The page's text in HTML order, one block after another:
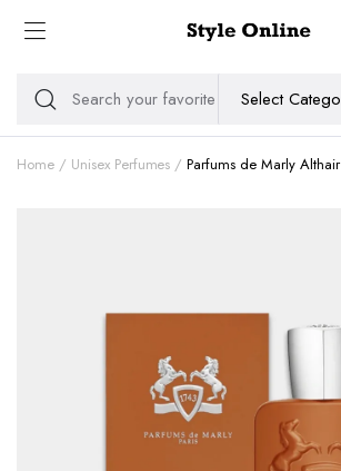
Home Unisex Perfumes Parfums de Marly Althair